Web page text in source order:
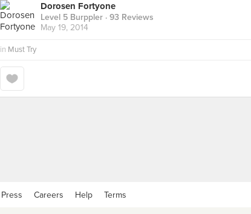
Dorosen Fortyone
Level 5 Burppler · 93 Reviews
May 19, 2014
in Must Try
Press Careers Help Terms